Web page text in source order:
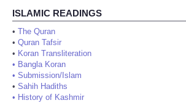
ISLAMIC READINGS
• The Quran
• Quran Tafsir
• Koran Transliteration
• Bangla Koran
• Submission/Islam
• Sahih Hadiths
• History of Kashmir